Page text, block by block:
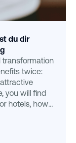
du dir
transformation
twice:
you will find
hotels, how